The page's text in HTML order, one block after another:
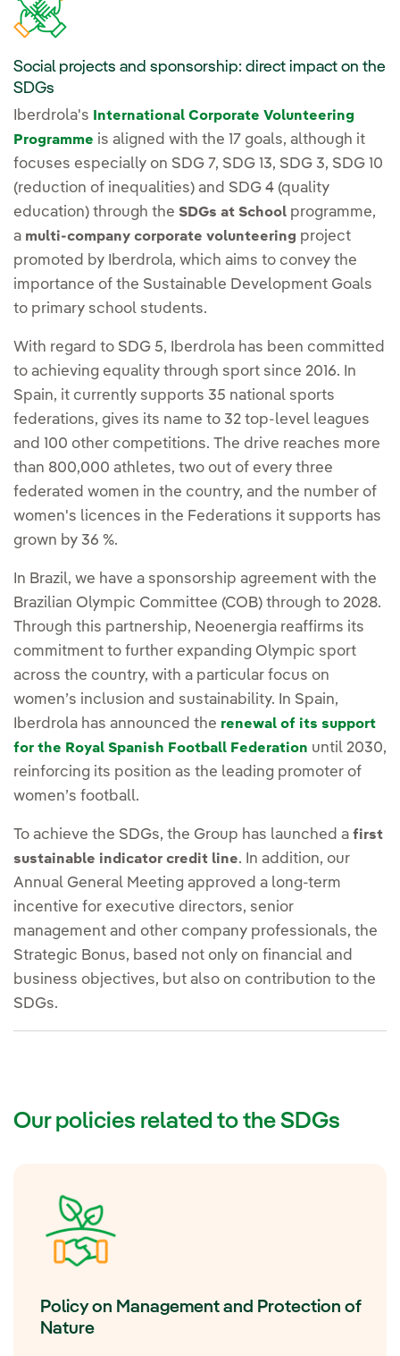
Social projects and sponsorship: direct impact on the
SDGs
Iberdrola's
International Corporate Volunteering
Programme is aligned with the 17 goals, although it
focuses especially on SDG 7, SDG 13, SDG 3, SDG 10
(reduction of inequalities) and SDG 4 (quality
education) through the SDGs at School programme,
a multi-company corporate volunteering project
promoted by Iberdrola, which aims to convey the
importance of the Sustainable Development Goals
to primary school students.
With regard to SDG 5, Iberdrola has been committed
to achieving equality through sport since 2016. In
Spain, it currently supports 35 national sports
federations, gives its name to 32 top-level leagues
and 100 other competitions. The drive reaches more
than 800,000 athletes, two out of every three
federated women in the country, and the number of
women's licences in the Federations it supports has
grown by 36 %.
In Brazil, we have a sponsorship agreement with the
Brazilian Olympic Committee (COB) through to 2028.
Through this partnership, Neoenergia reaffirms its
commitment to further expanding Olympic sport
across the country, with a particular focus on
women’s inclusion and sustainability. In Spain,
Iberdrola has announced the renewal of its support
for the Royal Spanish Football Federation until 2030,
reinforcing its position as the leading promoter of
women’s football.
To achieve the SDGs, the Group has launched a first
sustainable indicator credit line. In addition, our
Annual General Meeting approved a long-term
incentive for executive directors, senior
management and other company professionals, the
Strategic Bonus, based not only on financial and
business objectives, but also on contribution to the
SDGs.
Our policies related to the SDGs
Policy on Management and Protection of
Nature